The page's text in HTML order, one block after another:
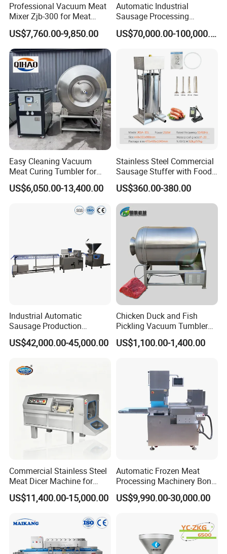
Professional Vacuum Meat
Mixer Zjb-300 for Meat
Processing Line Factory
Supply
US$7,760.00-9,850.00
Automatic Industrial
Sausage Processing
Machines
US$70,000.00-100,000.00
Easy Cleaning Vacuum
Meat Curing Tumbler for
Central Kitchen and
Catering Industry
US$6,050.00-13,400.00
Stainless Steel Commercial
Sausage Stuffer with Food
Processor Capability
US$360.00-380.00
Industrial Automatic
Sausage Production
Machine
US$42,000.00-45,000.00
Chicken Duck and Fish
Pickling Vacuum Tumbler
Machine
US$1,100.00-1,400.00
Commercial Stainless Steel
Meat Dicer Machine for
Frozen Fresh Meat
US$11,400.00-15,000.00
Automatic Frozen Meat
Processing Machinery Bone
Saw Machine Meat Cutting
Machine
US$9,990.00-30,000.00